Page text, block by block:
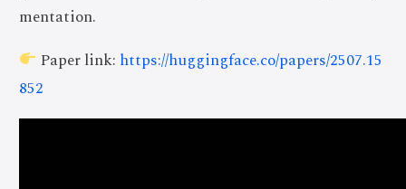
mentation.
Paper link: https://huggingface.co/papers/2507.15
852